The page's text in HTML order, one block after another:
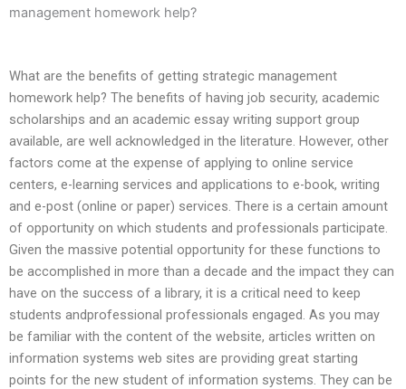
management homework help?
What are the benefits of getting strategic management
homework help? The benefits of having job security, academic
scholarships and an academic essay writing support group
available, are well acknowledged in the literature. However, other
factors come at the expense of applying to online service
centers, e-learning services and applications to e-book, writing
and e-post (online or paper) services. There is a certain amount
of opportunity on which students and professionals participate.
Given the massive potential opportunity for these functions to
be accomplished in more than a decade and the impact they can
have on the success of a library, it is a critical need to keep
students andprofessional professionals engaged. As you may
be familiar with the content of the website, articles written on
information systems web sites are providing great starting
points for the new student of information systems. They can be